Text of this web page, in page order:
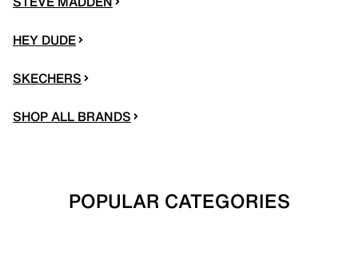
HEY DUDE
SKECHERS
SHOP ALL BRANDS
POPULAR CATEGORIES